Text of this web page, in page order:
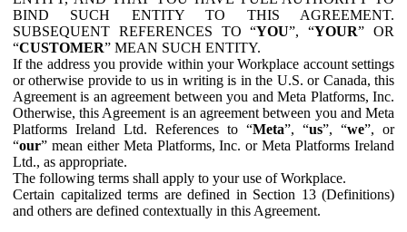
BIND SUCH ENTITY TO THIS AGREEMENT.
SUBSEQUENT REFERENCES TO “YOU”, “YOUR” OR
“CUSTOMER” MEAN SUCH ENTITY.
If the address you provide within your Workplace account settings
or otherwise provide to us in writing is in the U.S. or Canada, this
Agreement is an agreement between you and Meta Platforms, Inc.
Otherwise, this Agreement is an agreement between you and Meta
Platforms Ireland Ltd. References to “Meta”, “us”, “we”, or
“our” mean either Meta Platforms, Inc. or Meta Platforms Ireland
Ltd., as appropriate.
The following terms shall apply to your use of Workplace.
Certain capitalized terms are defined in Section 13 (Definitions)
and others are defined contextually in this Agreement.